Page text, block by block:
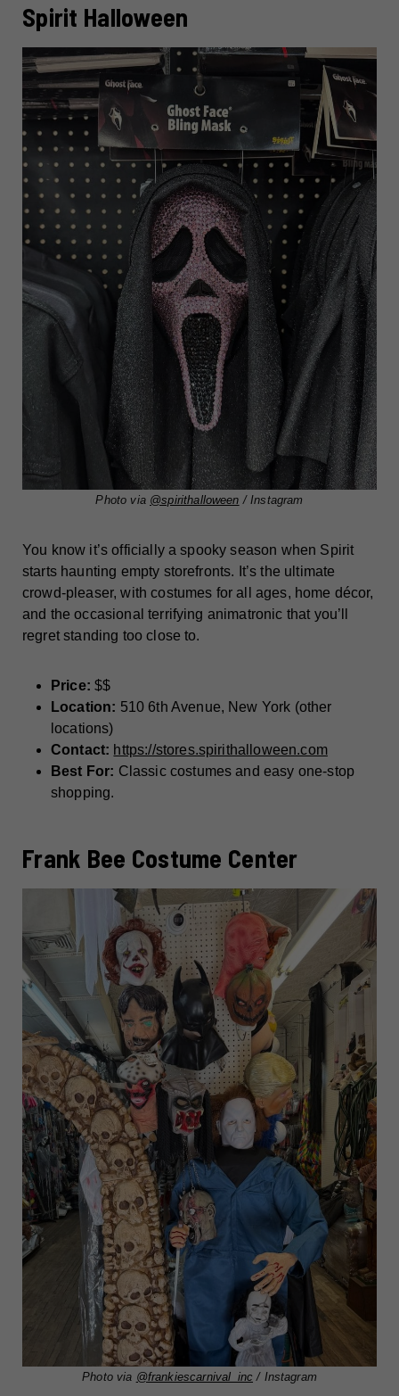
Spirit Halloween
Photo via @spirithalloween / Instagram
You know it’s officially a spooky season when Spirit
starts haunting empty storefronts. It’s the ultimate
crowd-pleaser, with costumes for all ages, home décor,
and the occasional terrifying animatronic that you’ll
regret standing too close to.
Price:$$
Location: 510 6th Avenue, New York (other
locations)
Contact: https://stores.spirithalloween.com
Best For: Classic costumes and easy one-stop
shopping.
Frank Bee Costume Center
Photo via @frankiescarnival_inc / Instagram